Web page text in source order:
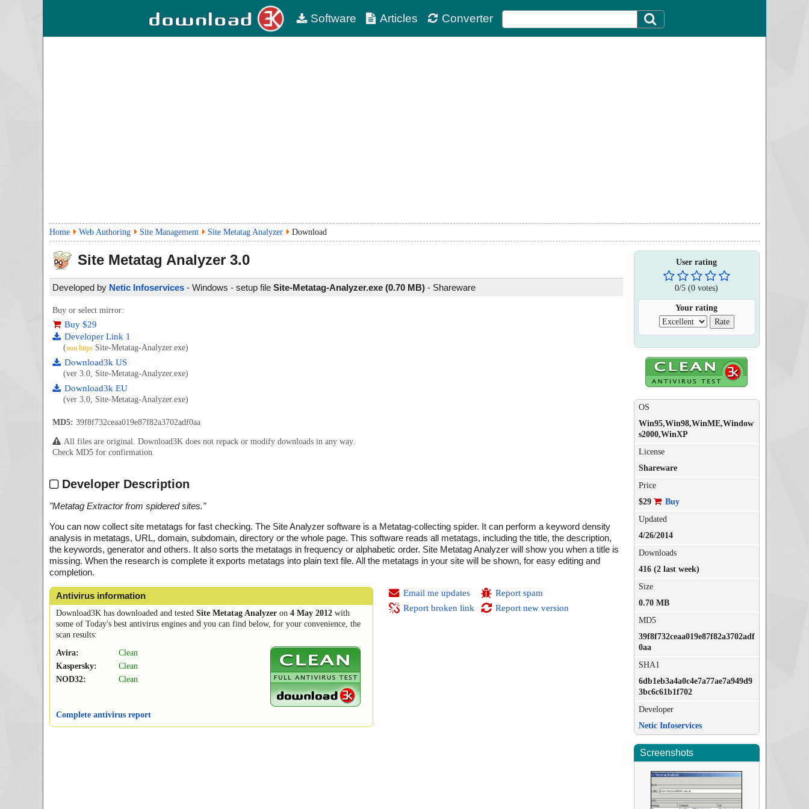
Software Articles Converter
Home Web Authoring Site Management Site Metatag Analyzer Download
Site Metatag Analyzer 3.0
Developed by Netic Infoservices - Windows - setup file Site-Metatag-Analyzer.exe (0.70 MB) - Shareware
Buy or select mirror:
Buy $29
Developer Link 1
(non https Site-Metatag-Analyzer.exe)
Download3k US
(ver 3.0, Site-Metatag-Analyzer.exe)
Download3k EU
(ver 3.0, Site-Metatag-Analyzer.exe)
MD5: 39f8f732ceaa019e87f82a3702adf0aa
All files are original. Download3K does not repack or modify downloads in any way.
Check MD5 for confirmation.
Developer Description
"Metatag Extractor from spidered sites."
You can now collect site metatags for fast checking. The Site Analyzer software is a Metatag-collecting spider. It can perform a keyword density
analysis in metatags, URL, domain, subdomain, directory or the whole page. This software reads all metatags, including the title, the description,
the keywords, generator and others. It also sorts the metatags in frequency or alphabetic order. Site Metatag Analyzer will show you when a title is
missing. When the research is complete it exports metatags into plain text file. All the metatags in your site will be shown, for easy editing and
completion.
Antivirus information
Download3K has downloaded and tested Site Metatag Analyzer on 4 May 2012 with
some of Today's best antivirus engines and you can find below, for your convenience, the
scan results:
Avira:
Clean
Kaspersky:
Clean
NOD32:
Clean
Complete antivirus report
Email me updates
Report broken link
Report spam
Report new version
User rating
0/5 (0 votes)
Your rating
OS
Win95,Win98,WinME,Window
s2000,WinXP
License
Shareware
Price
$29
Buy
Updated
4/26/2014
Downloads
416 (2 last week)
Size
0.70 MB
MD5
39f8f732ceaa019e87f82a3702adf
0aa
SHA1
6db1eb3a4a0c4e7a77ae7a949d9
3bc6c61b1f702
Developer
Netic Infoservices
Screenshots